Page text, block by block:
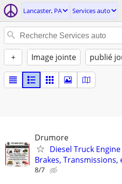
Lancaster, PA Services auto
+ Image jointe publié
Drumore
Diesel Truck
Brakes, Transmissions,
8/7